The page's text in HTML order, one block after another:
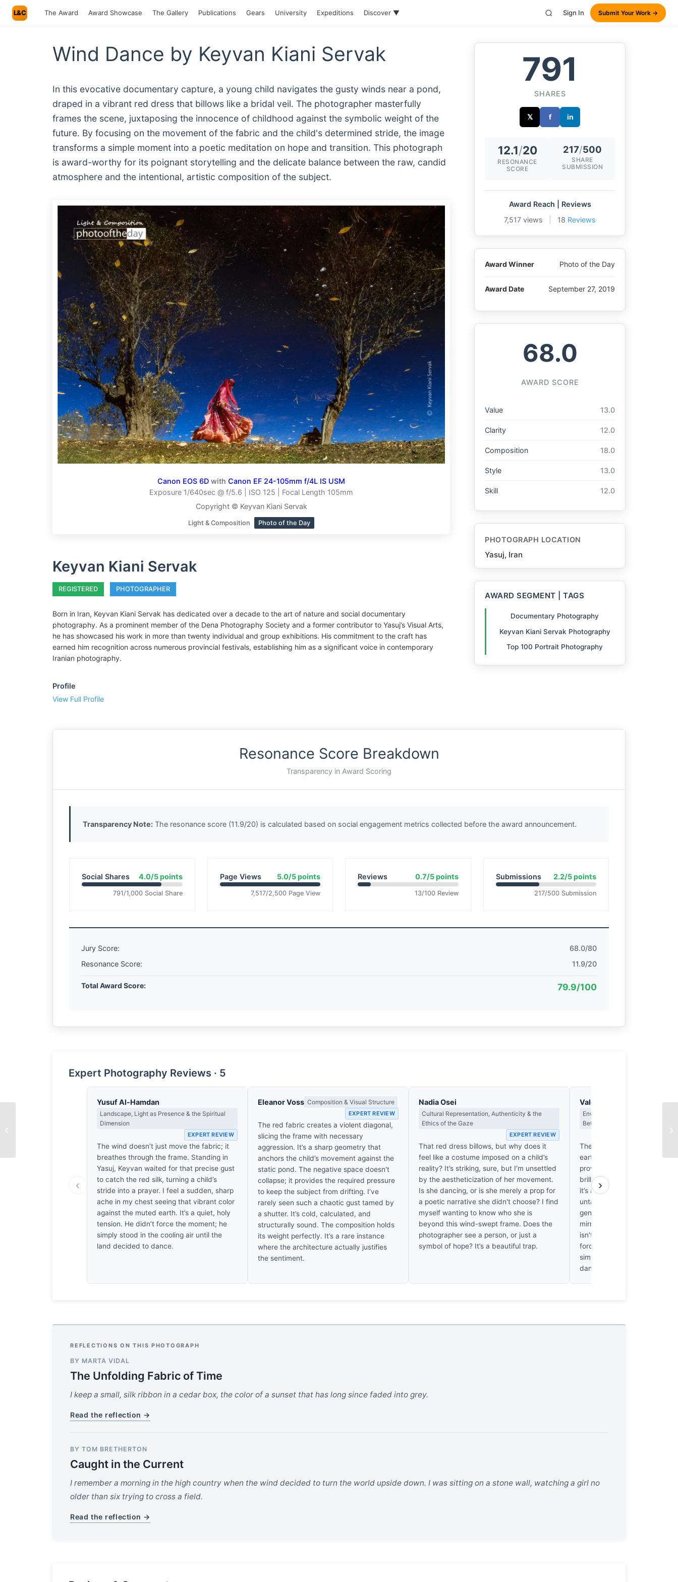
L&C The Award Award Showcase The Gallery Publications Gears University Expeditions Discover ▼ Sign In Submit Your Work →
Wind Dance by Keyvan Kiani Servak
In this evocative documentary capture, a young child navigates the gusty winds near a pond,
draped in a vibrant red dress that billows like a bridal veil. The photographer masterfully
frames the scene, juxtaposing the innocence of childhood against the symbolic weight of the
future. By focusing on the movement of the fabric and the child's determined stride, the image
transforms a simple moment into a poetic meditation on hope and transition. This photograph
is award-worthy for its poignant storytelling and the delicate balance between the raw, candid
atmosphere and the intentional, artistic composition of the subject.
Canon EOS 6D with Canon EF 24-105mm f/4L IS USM
Exposure 1/640sec @ f/5.6 | ISO 125 | Focal Length 105mm
Copyright © Keyvan Kiani Servak
Light & Composition Photo of the Day
Keyvan Kiani Servak
REGISTERED PHOTOGRAPHER
Born in Iran, Keyvan Kiani Servak has dedicated over a decade to the art of nature and social documentary
photography. As a prominent member of the Dena Photography Society and a former contributor to Yasuj’s Visual Arts,
he has showcased his work in more than twenty individual and group exhibitions. His commitment to the craft has
earned him recognition across numerous provincial festivals, establishing him as a significant voice in contemporary
Iranian photography.
Profile
View Full Profile
791
SHARES
𝕏 f in
12.1/20
RESONANCE
SCORE
217/500
SHARE
SUBMISSION
Award Reach | Reviews
7,517 views
18 Reviews
Award Winner Photo of the Day
Award Date September 27, 2019
68.0
AWARD SCORE
Value 13.0
Clarity 12.0
Composition 18.0
Style 13.0
Skill 12.0
PHOTOGRAPH LOCATION
Yasuj, Iran
AWARD SEGMENT | TAGS
Documentary Photography
Keyvan Kiani Servak Photography
Top 100 Portrait Photography
Resonance Score Breakdown
Transparency in Award Scoring
Transparency Note: The resonance score (11.9/20) is calculated based on social engagement metrics collected before the award announcement.
Social Shares 4.0/5 points
791/1,000 Social Share
Page Views 5.0/5 points
7,517/2,500 Page View
Reviews 0.7/5 points
13/100 Review
Submissions 2.2/5 points
217/500 Submission
Jury Score:
68.0/80
Resonance Score:
11.9/20
Total Award Score: 79.9/100
Expert Photography Reviews · 5
‹
Yusuf Al-Hamdan
Landscape, Light as Presence & the Spiritual
Dimension
EXPERT REVIEW
The wind doesn’t just move the fabric; it
breathes through the frame. Standing in
Yasuj, Keyvan waited for that precise gust
to catch the red silk, turning a child’s
stride into a prayer. I feel a sudden, sharp
ache in my chest seeing that vibrant color
against the muted earth. It’s a quiet, holy
tension. He didn’t force the moment; he
simply stood in the cooling air until the
land decided to dance.
Eleanor Voss Composition & Visual Structure
EXPERT REVIEW
The red fabric creates a violent diagonal,
slicing the frame with necessary
aggression. It’s a sharp geometry that
anchors the child’s movement against the
static pond. The negative space doesn't
collapse; it provides the required pressure
to keep the subject from drifting. I’ve
rarely seen such a chaotic gust tamed by
a shutter. It’s cold, calculated, and
structurally sound. The composition holds
its weight perfectly. It’s a rare instance
where the architecture actually justifies
the sentiment.
Nadia Osei
Cultural Representation, Authenticity & the
Ethics of the Gaze
EXPERT REVIEW
That red dress billows, but why does it
feel like a costume imposed on a child’s
reality? It’s striking, sure, but I’m unsettled
by the aestheticization of her movement.
Is she dancing, or is she merely a prop for
a poetic narrative she didn't choose? I find
myself wanting to know who she is
beyond this wind-swept frame. Does the
photographer see a person, or just a
symbol of hope? It’s a beautiful trap.
Valentina Marchetti
Environmental Portraiture & the
Between Person and Place
The wind-swept reeds and
earthy palette of the Yasuj
provide a stark, cinematic
brilliant crimson fabric. It’s
it’s a kinetic sculpture,
untamed energy of the
genuinely moved by how the
mirrors the restless gusts.
isn't merely a backdrop here;
force shaping her movement,
simple walk into a profound,
dance.
›
REFLECTIONS ON THIS PHOTOGRAPH
BY MARTA VIDAL
The Unfolding Fabric of Time
I keep a small, silk ribbon in a cedar box, the color of a sunset that has long since faded into grey.
Read the reflection →
BY TOM BRETHERTON
Caught in the Current
I remember a morning in the high country when the wind decided to turn the world upside down. I was sitting on a stone wall, watching a girl no
older than six trying to cross a field.
Read the reflection →